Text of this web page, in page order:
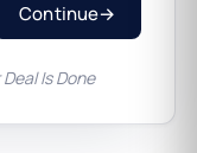
Continue→
Deal Is Done